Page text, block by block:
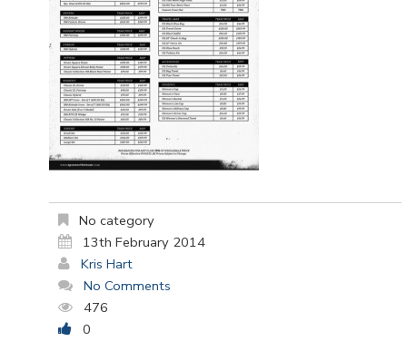
No category
13th February 2014
Kris Hart
No Comments
476
0